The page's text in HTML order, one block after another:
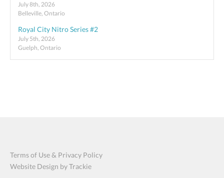
July 8th, 2026
Belleville, Ontario
Royal City Nitro Series #2
July 5th, 2026
Guelph, Ontario
Terms of Use & Privacy Policy
Website Design by Trackie